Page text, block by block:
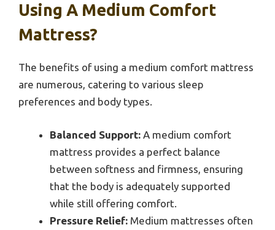
Using A Medium Comfort
Mattress?
The benefits of using a medium comfort mattress
are numerous, catering to various sleep
preferences and body types.
Balanced Support: A medium comfort
mattress provides a perfect balance
between softness and firmness, ensuring
that the body is adequately supported
while still offering comfort.
Pressure Relief: Medium mattresses often